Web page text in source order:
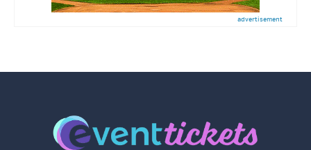
advertisement